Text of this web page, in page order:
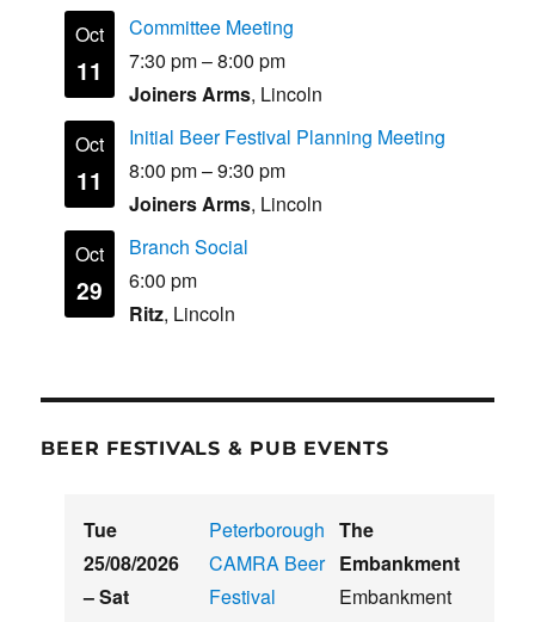
Oct
11
Committee Meeting
7:30 pm–8:00 pm
Joiners Arms, Lincoln
Oct
11
Initial Beer Festival Planning Meeting
8:00 pm–9:30 pm
Joiners Arms, Lincoln
Oct
29
Branch Social
6:00 pm
Ritz, Lincoln
BEER FESTIVALS & PUB EVENTS
Tue
25/08/2026
–Sat
Peterborough
CAMRA Beer
Festival
The
Embankment
Embankment